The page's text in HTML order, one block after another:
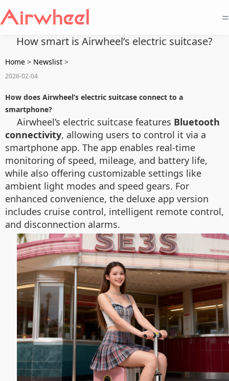
=
How smart is Airwheel’s electric suitcase?
Home > Newslist >
2026-02-04
How does Airwheel’s electric suitcase connect to a
smartphone?
Airwheel’s electric suitcase features Bluetooth
connectivity, allowing users to control it via a
smartphone app. The app enables real-time
monitoring of speed, mileage, and battery life,
while also offering customizable settings like
ambient light modes and speed gears. For
enhanced convenience, the deluxe app version
includes cruise control, intelligent remote control,
and disconnection alarms.